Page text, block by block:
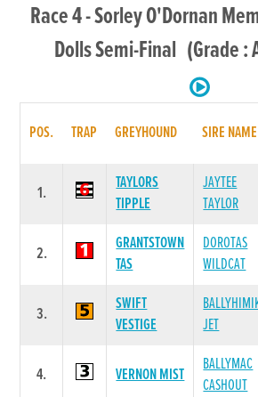
Race 4 - Sorley O'Dornan
Dolls Semi-Final (Grade :
POS. TRAP GREYHOUND SIRE NAME
1.
TAYLORS
TIPPLE
JAYTEE
TAYLOR
2.
GRANTSTOWN
TAS
DOROTAS
WILDCAT
3.
SWIFT
VESTIGE
JET
4. VERNON MIST
BALLYMAC
CASHOUT